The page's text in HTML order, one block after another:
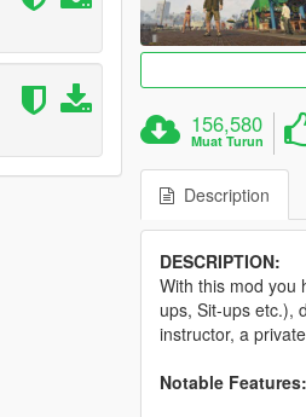
156,580
Muat Turun
Description
DESCRIPTION:
With this mod you
ups, Sit-ups etc.),
instructor, a
Notable Features: